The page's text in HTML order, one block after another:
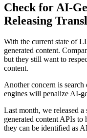
Check for AI-
Releasing
With the current state of
generated content.
but they still want to
content.
Another concern is search
engines will penalize AI-
Last month, we released
generated content APIs
they can be identified as